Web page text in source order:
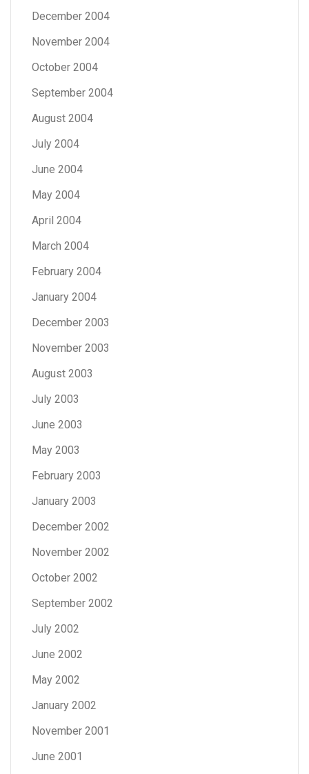
December 2004
November 2004
October 2004
September 2004
August 2004
July 2004
June 2004
May 2004
April 2004
March 2004
February 2004
January 2004
December 2003
November 2003
August 2003
July 2003
June 2003
May 2003
February 2003
January 2003
December 2002
November 2002
October 2002
September 2002
July 2002
June 2002
May 2002
January 2002
November 2001
June 2001